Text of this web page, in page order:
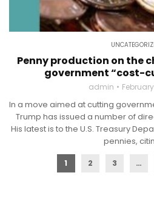
Penny production on the
government “cost-
admin
In a move aimed at cutting
Trump has issued a number of
His latest is to the U.S. Treasury
pennies,
1 2 3 …